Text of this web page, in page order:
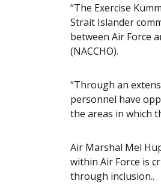
“The Exercise
Strait Islander
between Air Force
(NACCHO).
“Through an
personnel have
the areas in which
Air Marshal Mel
within Air Force is
through inclusion..